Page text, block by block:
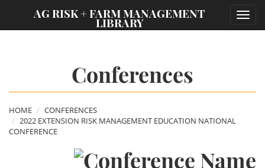
AG RISK + FARM MANAGEMENT
LIBRARY
Conferences
HOME
CONFERENCES
2022 EXTENSION RISK MANAGEMENT EDUCATION NATIONAL
CONFERENCE